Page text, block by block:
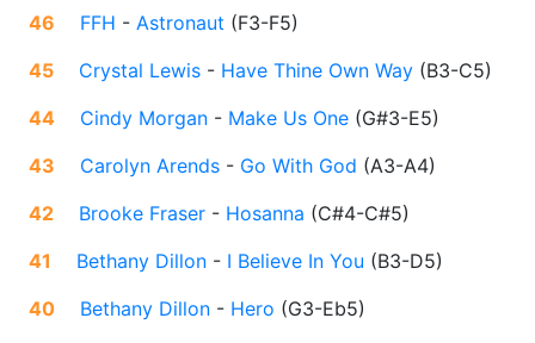
46
FFH - Astronaut (F3-F5)
45
Crystal Lewis - Have Thine Own Way (B3-C5)
44
Cindy Morgan - Make Us One (G#3-E5)
43
Carolyn Arends - Go With God (A3-A4)
42
Brooke Fraser - Hosanna (C#4-C#5)
41
Bethany Dillon - I Believe In You (B3-D5)
40
Bethany Dillon - Hero (G3-Eb5)